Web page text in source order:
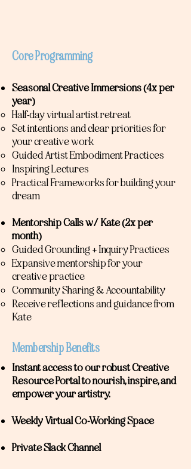
Core Programming
Seasonal Creative Immersions (4x per
year)
​Half-day virtual artist retreat
Set intentions and clear priorities for
your creative work
Guided Artist Embodiment Practices
Inspiring Lectures
Practical Frameworks for building your
dream
Mentorship Calls w/ Kate (2x per
month)
Guided Grounding + Inquiry Practices
Expansive mentorship for your
creative practice
Community Sharing & Accountability
Receive reflections and guidance from
Kate
Membership Benefits
Instant access to our robust Creative
Resource Portal to nourish, inspire, and
empower your artistry.
Weekly Virtual Co-Working Space
Private Slack Channel